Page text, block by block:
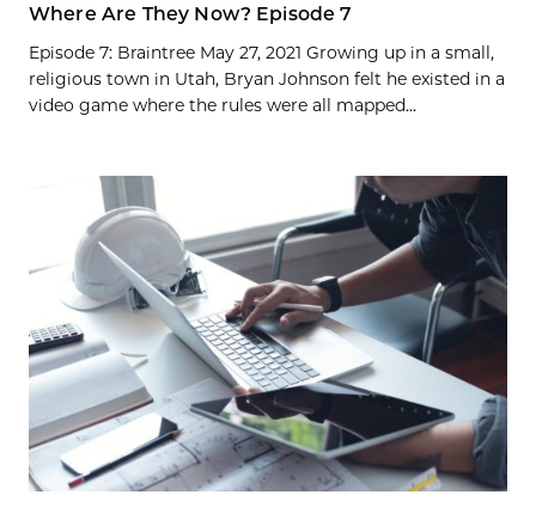
Where Are They Now? Episode 7
Episode 7: Braintree May 27, 2021 Growing up in a small,
religious town in Utah, Bryan Johnson felt he existed in a
video game where the rules were all mapped...